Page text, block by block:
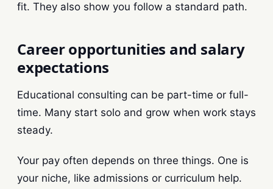
fit. They also show you follow a standard path.
Career opportunities and salary
expectations
Educational consulting can be part-time or full-
time. Many start solo and grow when work stays
steady.
Your pay often depends on three things. One is
your niche, like admissions or curriculum help.